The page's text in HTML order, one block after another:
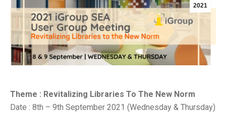
2021
Theme : Revitalizing Libraries To The New Norm
Date : 8th – 9th September 2021 (Wednesday & Thursday)